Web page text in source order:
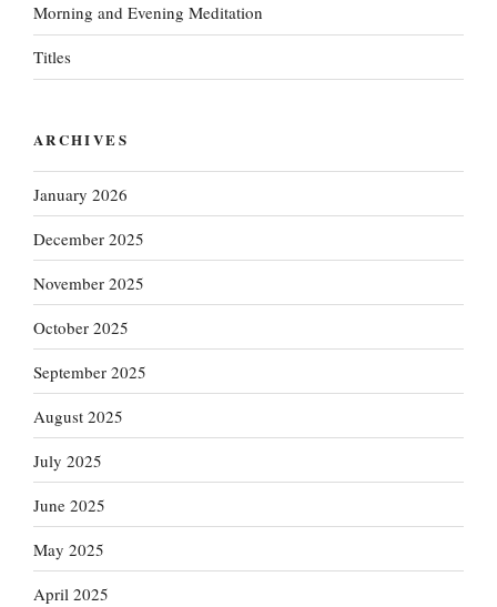
Morning and Evening Meditation
Titles
ARCHIVES
January 2026
December 2025
November 2025
October 2025
September 2025
August 2025
July 2025
June 2025
May 2025
April 2025